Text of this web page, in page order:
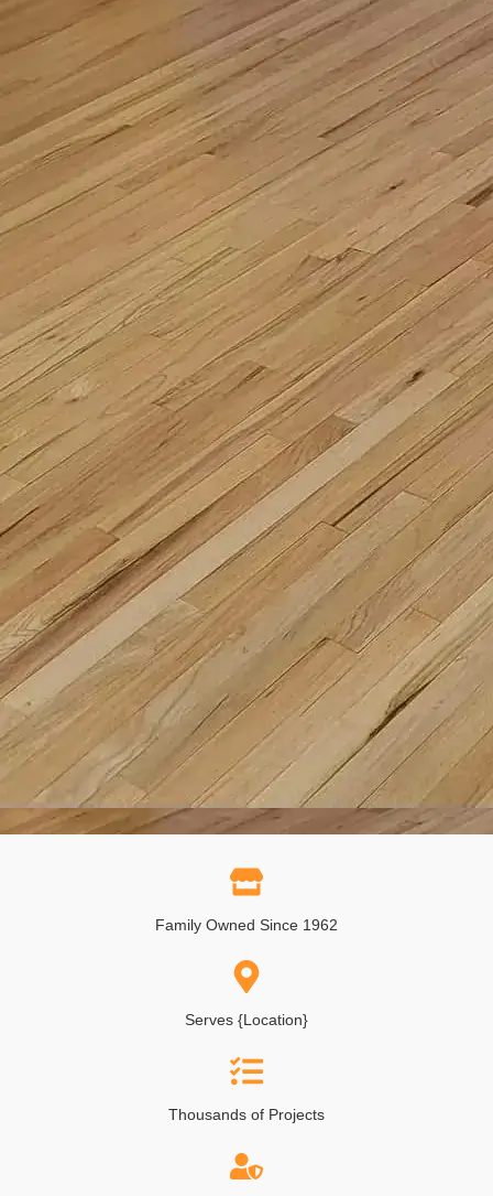
Family Owned Since 1962
Serves {Location}
Thousands of Projects